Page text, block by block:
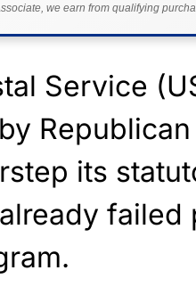
we earn from qualifying
Service
its
failed